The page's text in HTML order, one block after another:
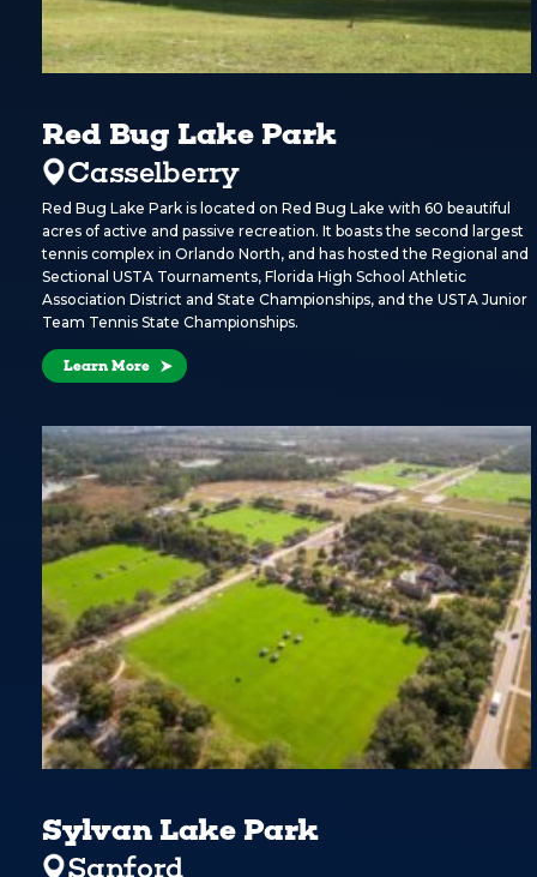
Red Bug Lake Park
Casselberry
Red Bug Lake Park is located on Red Bug Lake with 60 beautiful
acres of active and passive recreation. It boasts the second largest
tennis complex in Orlando North, and has hosted the Regional and
Sectional USTA Tournaments, Florida High School Athletic
Association District and State Championships, and the USTA Junior
Team Tennis State Championships.
Learn More
Sylvan Lake Park
Sanford